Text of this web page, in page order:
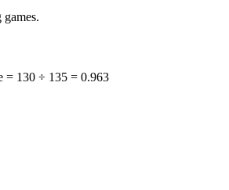
= 130 ÷ 135 = 0.963